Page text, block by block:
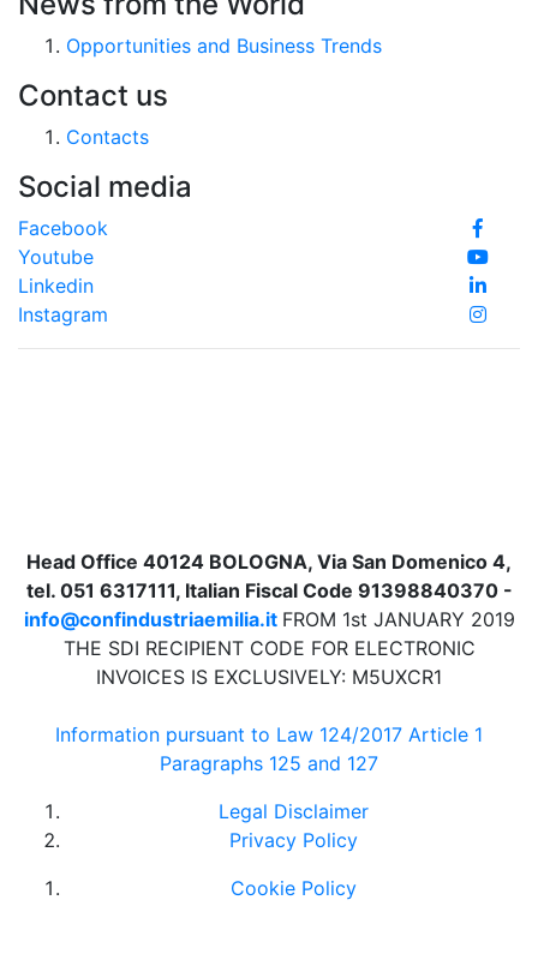
Opportunities and Business Trends
Contact us
Contacts
Social media
Facebook
Youtube
Linkedin
Instagram
Head Office 40124 BOLOGNA, Via San Domenico 4,
tel. 051 6317111, Italian Fiscal Code 91398840370 -
info@confindustriaemilia.it FROM 1st JANUARY 2019
THE SDI RECIPIENT CODE FOR ELECTRONIC
INVOICES IS EXCLUSIVELY: M5UXCR1
Information pursuant to Law 124/2017 Article 1
Paragraphs 125 and 127
Legal Disclaimer
Privacy Policy
Cookie Policy